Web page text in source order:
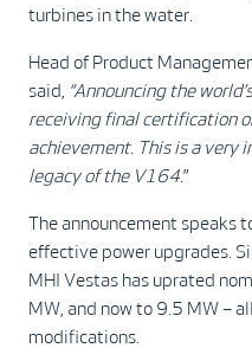
turbines in the water.
Head of Product
said, “Announcing the
receiving final certification
achievement. This is a very
legacy of the V164.”
The announcement speaks
effective power upgrades.
MHI Vestas has uprated
MW, and now to 9.5 MW –
modifications.